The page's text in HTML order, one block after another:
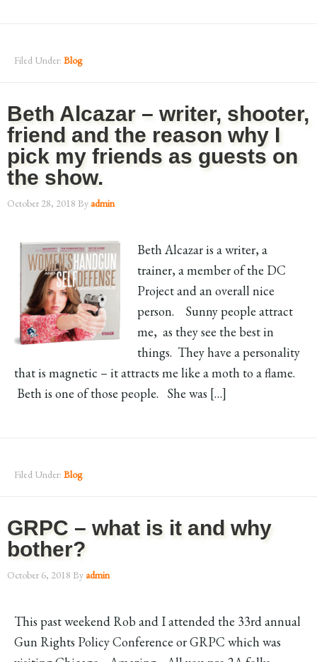
Filed Under: Blog
Beth Alcazar – writer, shooter,
friend and the reason why I
pick my friends as guests on
the show.
October 28, 2018 Byadmin
Beth Alcazar is a writer, a
trainer, a member of the DC
Project and an overall nice
person. Sunny people attract
me, as they see the best in
things. They have a personality
that is magnetic – it attracts me like a moth to a flame.
Beth is one of those people. She was […]
Filed Under: Blog
GRPC – what is it and why
bother?
October 6, 2018 Byadmin
This past weekend Rob and I attended the 33rd annual
Gun Rights Policy Conference or GRPC which was